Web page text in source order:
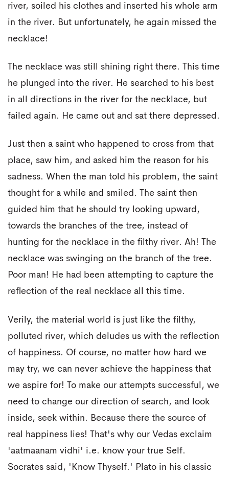
river, soiled his clothes and inserted his whole arm
in the river. But unfortunately, he again missed the
necklace!
The necklace was still shining right there. This time
he plunged into the river. He searched to his best
in all directions in the river for the necklace, but
failed again. He came out and sat there depressed.
Just then a saint who happened to cross from that
place, saw him, and asked him the reason for his
sadness. When the man told his problem, the saint
thought for a while and smiled. The saint then
guided him that he should try looking upward,
towards the branches of the tree, instead of
hunting for the necklace in the filthy river. Ah! The
necklace was swinging on the branch of the tree.
Poor man! He had been attempting to capture the
reflection of the real necklace all this time.
Verily, the material world is just like the filthy,
polluted river, which deludes us with the reflection
of happiness. Of course, no matter how hard we
may try, we can never achieve the happiness that
we aspire for! To make our attempts successful, we
need to change our direction of search, and look
inside, seek within. Because there the source of
real happiness lies! That's why our Vedas exclaim
'aatmaanam vidhi' i.e. know your true Self.
Socrates said, 'Know Thyself.' Plato in his classic